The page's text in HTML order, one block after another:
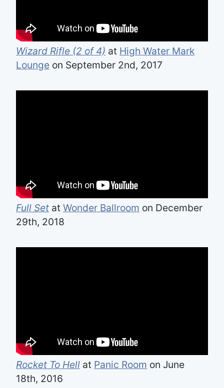
Wizard Rifle (2 of 4) at High Water Mark
Lounge on September 2nd, 2017
Full Set at Wonder Ballroom on December
29th, 2018
Rocket To Hell at Panic Room on June
18th, 2016